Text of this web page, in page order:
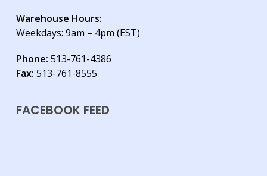
Warehouse Hours:
Weekdays: 9am – 4pm (EST)
Phone: 513-761-4386
Fax: 513-761-8555
FACEBOOK FEED